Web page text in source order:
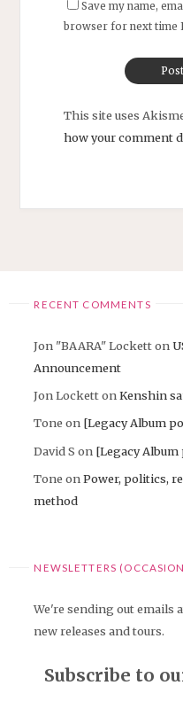
Save my name,
browser for next time
This site uses
how your comment
RECENT COMMENTS
Jon "BAARA" Locketton
Announcement
Jon LockettonKenshin
Tone on [Legacy Album
David S on [Legacy
Tone onPower, politics,
method
NEWSLETTERS
We're sending out emails
new releases and tours.
Subscribe to